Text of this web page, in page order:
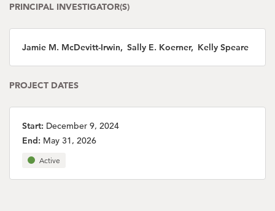
PRINCIPAL INVESTIGATOR(S)
Jamie M. McDevitt-Irwin, Sally E. Koerner, Kelly Speare
PROJECT DATES
Start: December 9, 2024
End: May 31, 2026
Active